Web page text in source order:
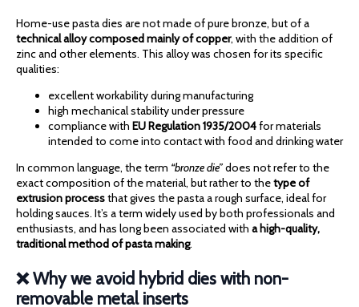
Home-use pasta dies are not made of pure bronze, but of a
technical alloy composed mainly of copper, with the addition of
zinc and other elements. This alloy was chosen for its specific
qualities:
excellent workability during manufacturing
high mechanical stability under pressure
compliance with EU Regulation 1935/2004for materials
intended to come into contact with food and drinking water
In common language, the term “bronze die”does not refer to the
exact composition of the material, but rather to thetype of
extrusion processthat gives the pasta a rough surface, ideal for
holding sauces. It’s a term widely used by both professionals and
enthusiasts, and has long been associated with a high-quality,
traditional method of pasta making.
❌ Why we avoid hybrid dies with non-
removable metal inserts